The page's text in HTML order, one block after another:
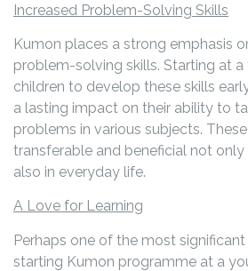
Increased Problem-Solving Skills
Kumon places a strong emphasis
problem-solving skills. Starting at
children to develop these skills
a lasting impact on their ability to
problems in various subjects.
transferable and beneficial not
also in everyday life.
A Love for Learning
Perhaps one of the most
starting Kumon programme at a